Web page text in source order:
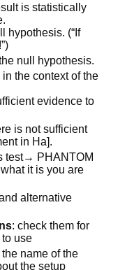
is statistically
hypothesis. (“If
null hypothesis.
the context of the
evidence to
is not sufficient
in Ha].
test→ PHANTOM
it is you are
alternative
: check them for
use
name of the
the setup